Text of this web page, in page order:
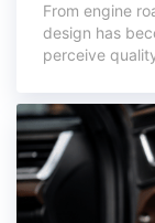
From engine
design has
perceive